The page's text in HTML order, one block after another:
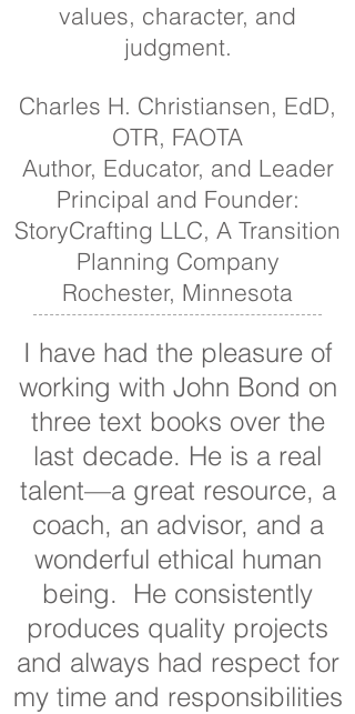
values, character, and
judgment.
Charles H. Christiansen, EdD,
OTR, FAOTA
Author, Educator, and Leader
Principal and Founder:
StoryCrafting LLC, A Transition
Planning Company
Rochester, Minnesota
I have had the pleasure of
working with John Bond on
three text books over the
last decade. He is a real
talent—a great resource, a
coach, an advisor, and a
wonderful ethical human
being. He consistently
produces quality projects
and always had respect for
my time and responsibilities